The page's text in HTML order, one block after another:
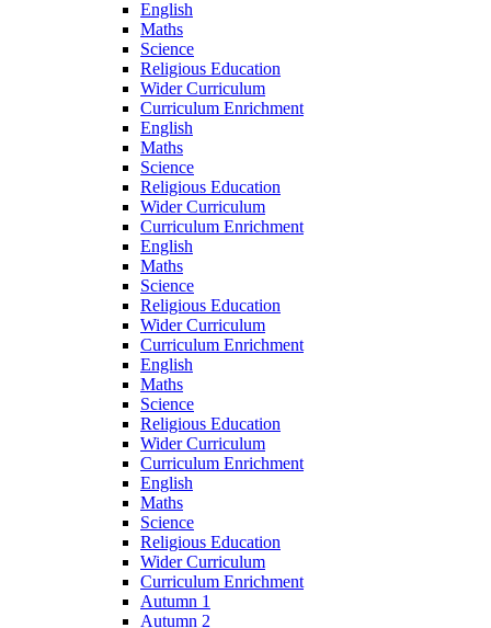
English
Maths
Science
Religious Education
Wider Curriculum
Curriculum Enrichment
English
Maths
Science
Religious Education
Wider Curriculum
Curriculum Enrichment
English
Maths
Science
Religious Education
Wider Curriculum
Curriculum Enrichment
English
Maths
Science
Religious Education
Wider Curriculum
Curriculum Enrichment
English
Maths
Science
Religious Education
Wider Curriculum
Curriculum Enrichment
Autumn 1
Autumn 2